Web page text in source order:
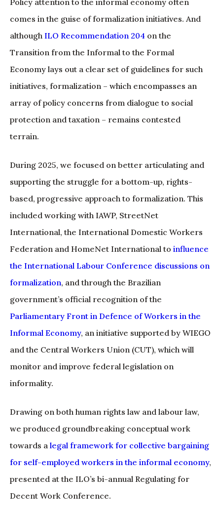
Policy attention to the informal economy often
comes in the guise of formalization initiatives. And
although ILO Recommendation 204 on the
Transition from the Informal to the Formal
Economy lays out a clear set of guidelines for such
initiatives, formalization – which encompasses an
array of policy concerns from dialogue to social
protection and taxation – remains contested
terrain.
During 2025, we focused on better articulating and
supporting the struggle for a bottom-up, rights-
based, progressive approach to formalization. This
included working with IAWP, StreetNet
International, the International Domestic Workers
Federation and HomeNet International to influence
the International Labour Conference discussions on
formalization, and through the Brazilian
government’s official recognition of the
Parliamentary Front in Defence of Workers in the
Informal Economy, an initiative supported by WIEGO
and the Central Workers Union (CUT), which will
monitor and improve federal legislation on
informality.
Drawing on both human rights law and labour law,
we produced groundbreaking conceptual work
towards a legal framework for collective bargaining
for self-employed workers in the informal economy,
presented at the ILO’s bi-annual Regulating for
Decent Work Conference.